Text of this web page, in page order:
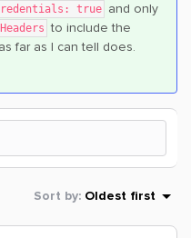
true and only
to include the
far as I can tell does.
Sort by: Oldest first